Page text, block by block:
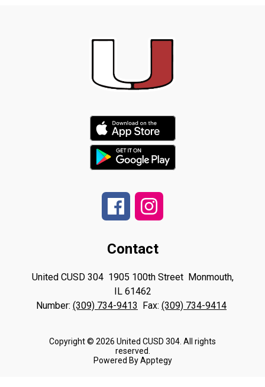
Contact
United CUSD 304 1905 100th Street Monmouth,
IL 61462
Number: (309) 734-9413 Fax: (309) 734-9414
Copyright © 2026 United CUSD 304. All rights
reserved.
Powered ByApptegy